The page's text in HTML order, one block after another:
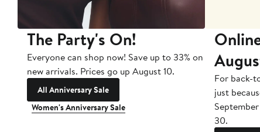
The Party's On!
Everyone can shop now! Save up to 33% on
new arrivals. Prices go up August 10.
All Anniversary Sale
Women's Anniversary Sale
For back-
just
30.